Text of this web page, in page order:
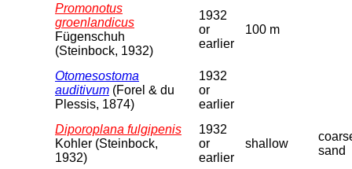
Promonotus
groenlandicus
Fügenschuh
(Steinbock, 1932)
1932
or
earlier
100 m
Otomesostoma
auditivum (Forel & du
Plessis, 1874)
1932
or
earlier
Diporoplana fulgipenis
Kohler (Steinbock,
1932)
1932
or
earlier
shallow
sand